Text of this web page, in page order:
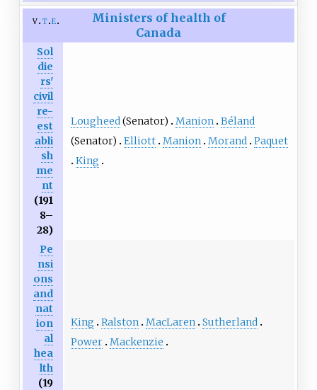
v t e
Ministers of health of
Canada
Sol
die
rs'
civil
re-
est
abli
sh
me
nt
(191
8–
28)
Lougheed(Senator) Manion Béland
(Senator)
Elliott Manion Morand Paquet
King
Pe
nsi
ons
and
nat
ion
al
hea
lth
(19
King Ralston MacLaren Sutherland
Power Mackenzie